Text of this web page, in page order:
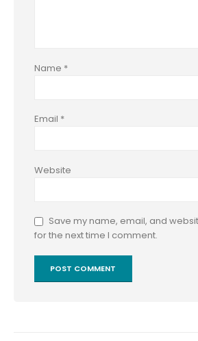
Name *
Email *
Website
Save my name, email, and
for the next time I comment.